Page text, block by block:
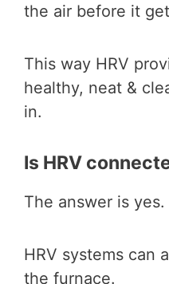
the air before it
This way HRV
healthy, neat &
in.
Is HRV
The answer is yes.
HRV systems can
the furnace.